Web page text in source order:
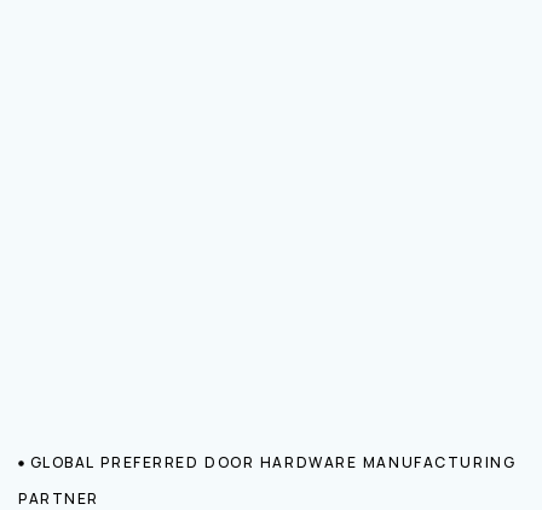
GLOBAL PREFERRED DOOR HARDWARE MANUFACTURING
PARTNER